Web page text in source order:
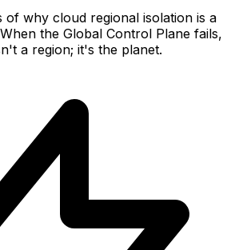
of why cloud regional isolation is a
the Global Control Plane fails,
a region; it's the planet.